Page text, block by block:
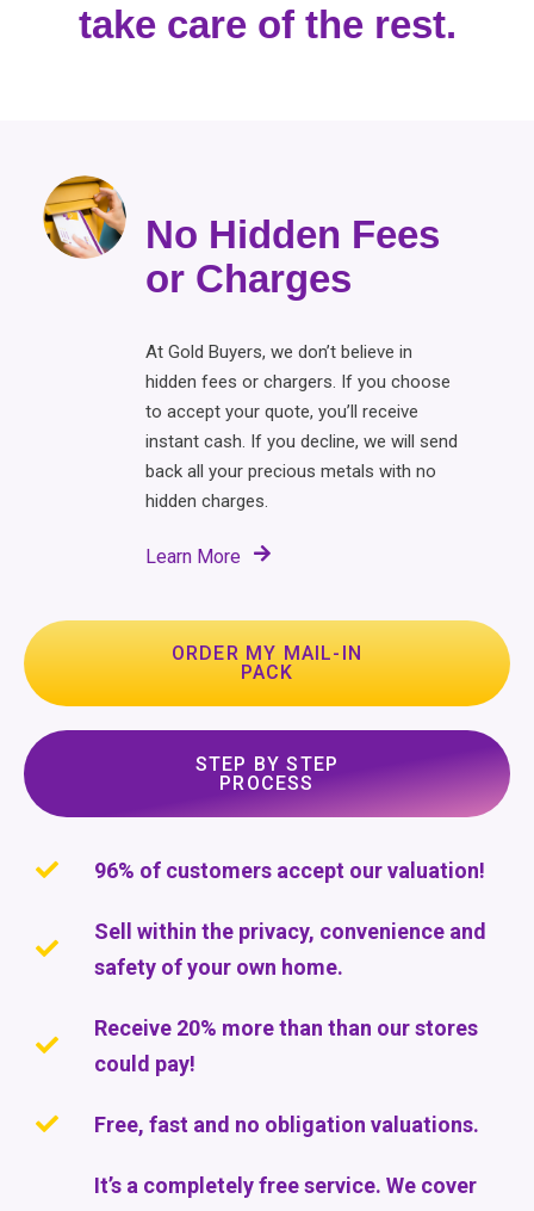
take care of the rest.
No Hidden Fees
or Charges
At Gold Buyers, we don’t believe in
hidden fees or chargers. If you choose
to accept your quote, you’ll receive
instant cash. If you decline, we will send
back all your precious metals with no
hidden charges.
Learn More
ORDER MY MAIL-IN
PACK
STEP BY STEP
PROCESS
96% of customers accept our valuation!
Sell within the privacy, convenience and
safety of your own home.
Receive 20% more than than our stores
could pay!
Free, fast and no obligation valuations.
It’s a completely free service. We cover